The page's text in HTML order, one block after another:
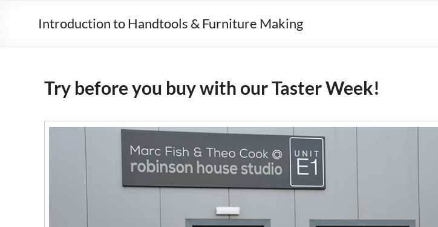
Introduction to Handtools & Furniture Making
Try before you buy with our Taster Week!